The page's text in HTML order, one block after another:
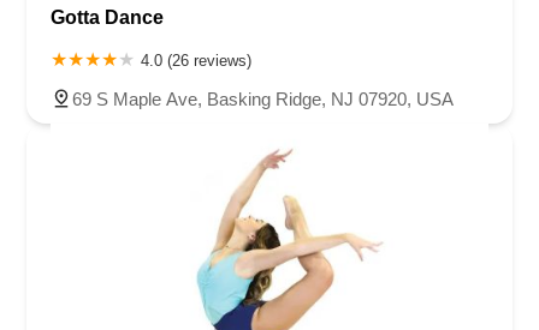
Gotta Dance
4.0 (26 reviews)
69 S Maple Ave, Basking Ridge, NJ 07920, USA